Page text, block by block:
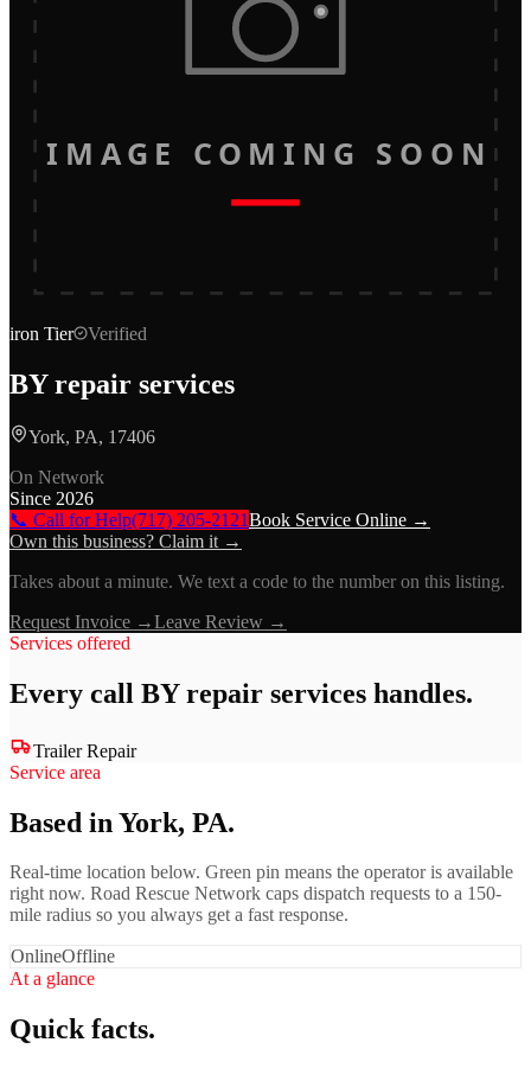
IMAGE COMING SOON
iron Tier Verified
BY repair services
York, PA, 17406
On Network
Since 2026
📞 Call for Help(717) 205-2121Book Service Online →
Own this business? Claim it →
Takes about a minute. We text a code to the number on this listing.
Request Invoice →Leave Review →
Services offered
Every call BY repair services handles.
Trailer Repair
Service area
Based in York, PA.
Real-time location below. Green pin means the operator is available
right now. Road Rescue Network caps dispatch requests to a 150-
mile radius so you always get a fast response.
OnlineOffline
At a glance
Quick facts.